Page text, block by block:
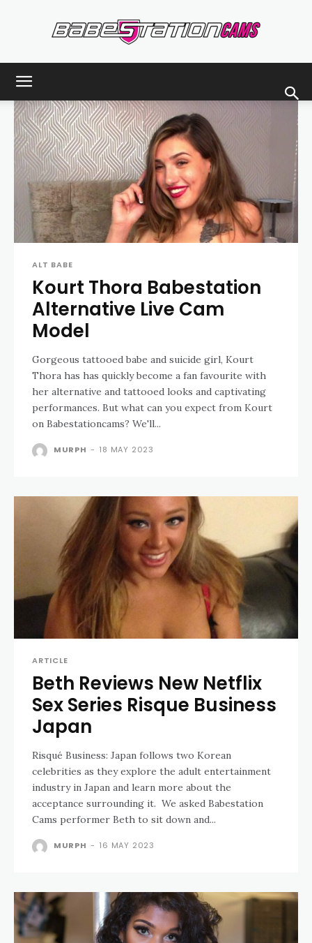
Blog
ALT BABE
Kourt Thora Babestation
Alternative Live Cam
Model
Gorgeous tattooed babe and suicide girl, Kourt
Thora has has quickly become a fan favourite with
her alternative and tattooed looks and captivating
performances. But what can you expect from Kourt
on Babestationcams? We'll...
MURPH - 18 MAY 2023
ARTICLE
Beth Reviews New Netflix
Sex Series Risque Business
Japan
Risqué Business: Japan follows two Korean
celebrities as they explore the adult entertainment
industry in Japan and learn more about the
acceptance surrounding it. We asked Babestation
Cams performer Beth to sit down and...
MURPH - 16 MAY 2023